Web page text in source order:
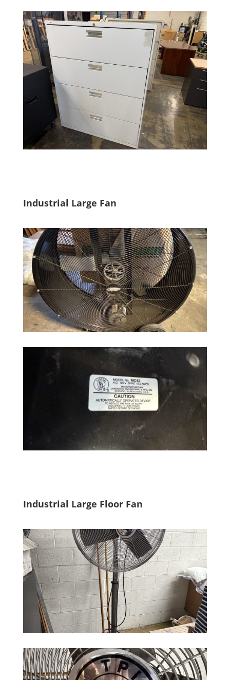
Industrial Large Fan
Industrial Large Floor Fan